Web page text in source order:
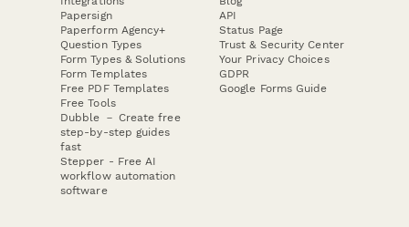
Papersign
Paperform Agency+
Question Types
Form Types & Solutions
Form Templates
Free PDF Templates
Free Tools
Dubble － Create free
step-by-step guides
fast
Stepper - Free AI
workflow automation
software
API
Status Page
Trust & Security Center
Your Privacy Choices
GDPR
Google Forms Guide